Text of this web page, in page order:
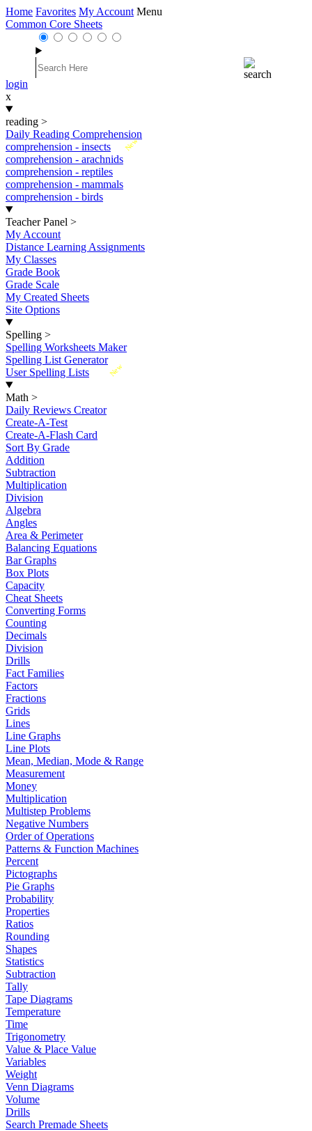
Home Favorites My Account Menu
Common Core Sheets
login
x
reading >
Daily Reading Comprehension
New
comprehension - insects
comprehension - arachnids
comprehension - reptiles
comprehension - mammals
comprehension - birds
Teacher Panel >
My Account
Distance Learning Assignments
My Classes
Grade Book
Grade Scale
My Created Sheets
Site Options
Spelling >
Spelling Worksheets Maker
Spelling List Generator
New
User Spelling Lists
Math >
Daily Reviews Creator
Create-A-Test
Create-A-Flash Card
Sort By Grade
Addition
Subtraction
Multiplication
Division
Algebra
Angles
Area & Perimeter
Balancing Equations
Bar Graphs
Box Plots
Capacity
Cheat Sheets
Converting Forms
Counting
Decimals
Division
Drills
Fact Families
Factors
Fractions
Grids
Lines
Line Graphs
Line Plots
Mean, Median, Mode & Range
Measurement
Money
Multiplication
Multistep Problems
Negative Numbers
Order of Operations
Patterns & Function Machines
Percent
Pictographs
Pie Graphs
Probability
Properties
Ratios
Rounding
Shapes
Statistics
Subtraction
Tally
Tape Diagrams
Temperature
Time
Trigonometry
Value & Place Value
Variables
Weight
Venn Diagrams
Volume
Drills
Search Premade Sheets